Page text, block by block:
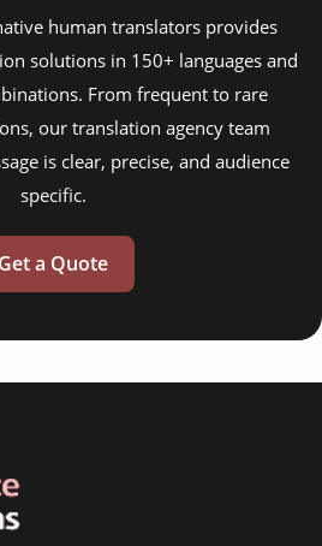
human translators provides
solutions in 150+ languages and
From frequent to rare
our translation agency team
is clear, precise, and audience
specific.
Get a Quote